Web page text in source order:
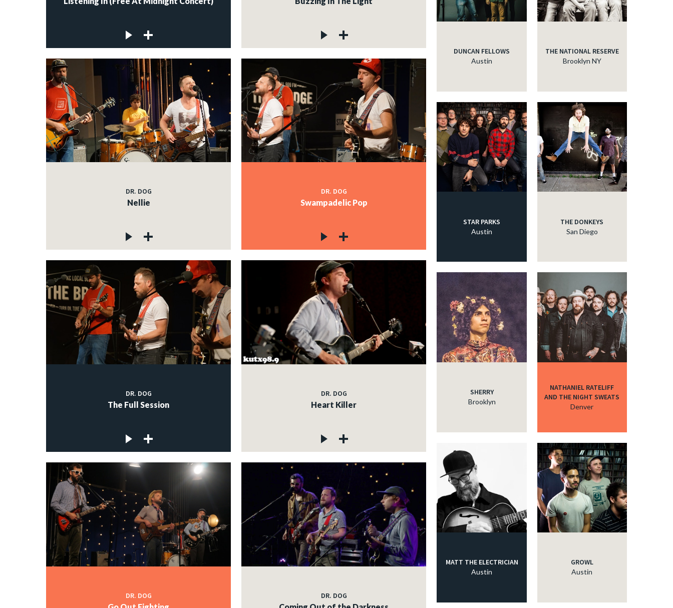
DR. DOG
Nellie
DR. DOG
Swampadelic Pop
DR. DOG
The Full Session
DR. DOG
Heart Killer
DR. DOG DR. DOG
DUNCAN FELLOWS
Austin
THE NATIONAL RESERVE
Brooklyn NY
STAR PARKS
Austin
THE DONKEYS
San Diego
SHERRY
Brooklyn
NATHANIEL RATELIFF
AND THE NIGHT SWEATS
Denver
MATT THE ELECTRICIAN
Austin
GROWL
Austin